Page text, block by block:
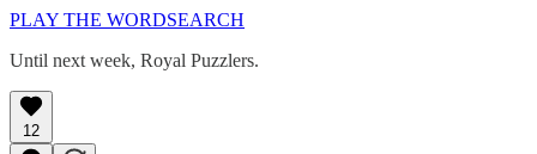
PLAY THE WORDSEARCH
Until next week, Royal Puzzlers.
12